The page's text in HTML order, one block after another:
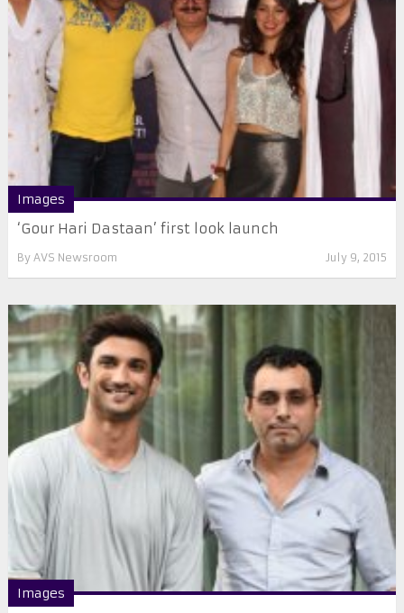
Images
‘Gour Hari Dastaan’ first look launch
By AVS Newsroom July 9, 2015
Images